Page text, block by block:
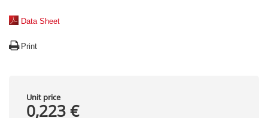
Data Sheet
Print
Unit price
0,223 €